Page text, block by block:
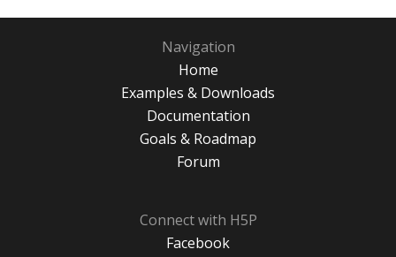
Navigation
Home
Examples & Downloads
Documentation
Goals & Roadmap
Forum
Connect with H5P
Facebook